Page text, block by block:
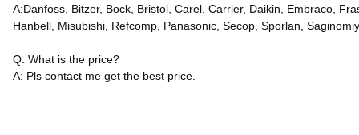
A:Danfoss, Bitzer, Bock, Bristol, Carel, Carrier, Daikin, Embraco,
Hanbell, Misubishi, Refcomp, Panasonic, Secop, Sporlan,
Q: What is the price?
A: Pls contact me get the best price.